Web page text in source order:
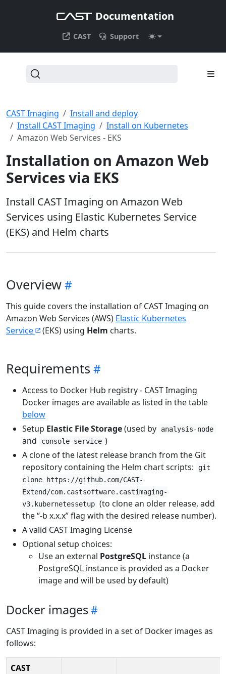
Documentation
CAST Support
CAST Imaging
Install and deploy
Install CAST Imaging
Install on Kubernetes
Amazon Web Services - EKS
Installation on Amazon Web
Services via EKS
Install CAST Imaging on Amazon Web
Services using Elastic Kubernetes Service
(EKS) and Helm charts
Overview
This guide covers the installation of CAST Imaging on
Amazon Web Services (AWS) Elastic Kubernetes
Service
(EKS) using Helm charts.
Requirements
Access to Docker Hub registry - CAST Imaging
Docker images are available as listed in the table
below
Setup Elastic File Storage(used by analysis-node
and console-service )
A clone of the latest release branch from the Git
repository containing the Helm chart scripts:
git
clone https://github.com/CAST-
Extend/com.castsoftware.castimaging-
v3.kubernetessetup (to clone an older release, add
the “-b x.x.x” flag with the desired release number).
A valid CAST Imaging License
Optional setup choices:
Use an external PostgreSQL instance (a
PostgreSQL instance is provided as a Docker
image and will be used by default)
Docker images
CAST Imaging is provided in a set of Docker images as
follows:
CAST